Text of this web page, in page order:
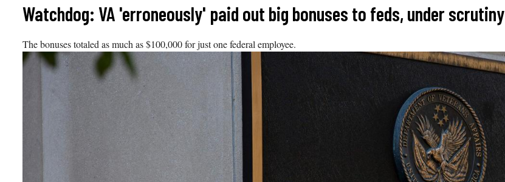
Watchdog: VA 'erroneously' paid out big bonuses to feds, under scrutiny
The bonuses totaled as much as $100,000 for just one federal employee.